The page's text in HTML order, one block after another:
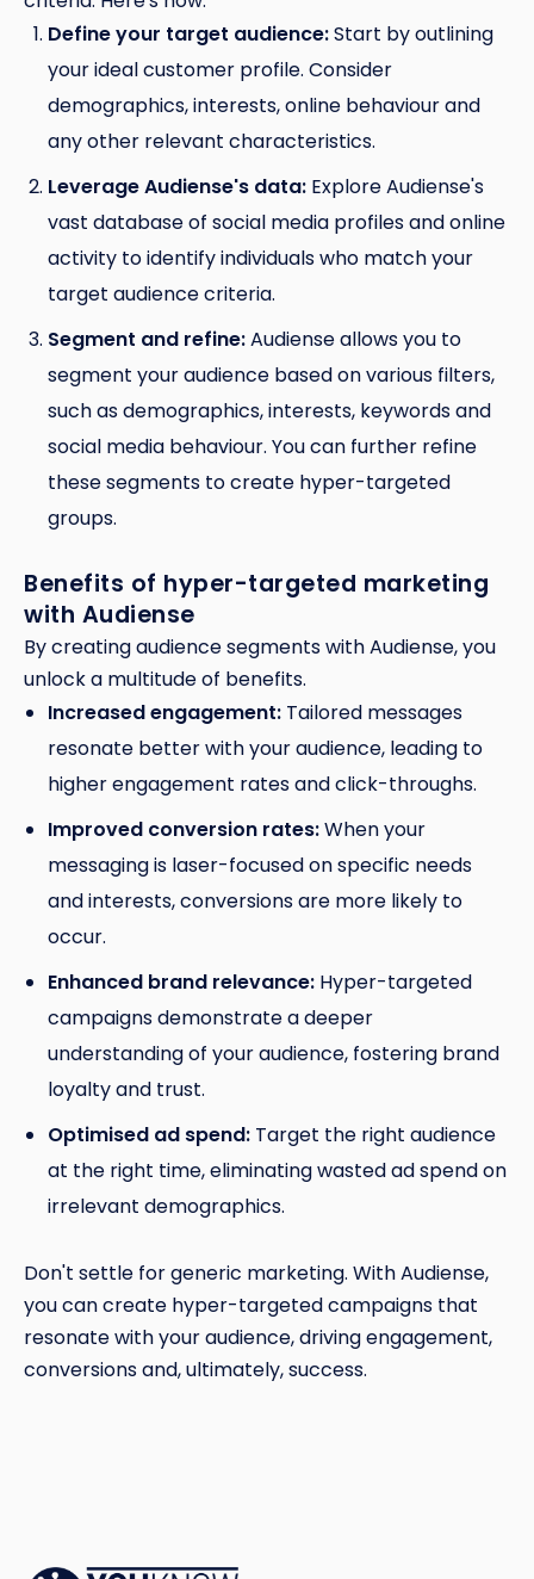
Define your target audience:Start by outlining
your ideal customer profile. Consider
demographics, interests, online behaviour and
any other relevant characteristics.
Leverage Audiense's data: Explore Audiense's
vast database of social media profiles and online
activity to identify individuals who match your
target audience criteria.
Segment and refine:Audiense allows you to
segment your audience based on various filters,
such as demographics, interests, keywords and
social media behaviour. You can further refine
these segments to create hyper-targeted
groups.
Benefits of hyper-targeted marketing
with Audiense
By creating audience segments with Audiense, you
unlock a multitude of benefits.
Increased engagement: Tailored messages
resonate better with your audience, leading to
higher engagement rates and click-throughs.
Improved conversion rates:When your
messaging is laser-focused on specific needs
and interests, conversions are more likely to
occur.
Enhanced brand relevance: Hyper-targeted
campaigns demonstrate a deeper
understanding of your audience, fostering brand
loyalty and trust.
Optimised ad spend: Target the right audience
at the right time, eliminating wasted ad spend on
irrelevant demographics.
Don't settle for generic marketing. With Audiense,
you can create hyper-targeted campaigns that
resonate with your audience, driving engagement,
conversions and, ultimately, success.